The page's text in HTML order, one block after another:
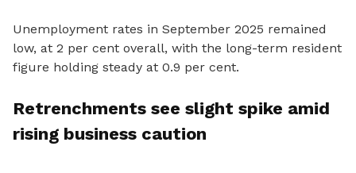
Unemployment rates in September 2025 remained
low, at 2 per cent overall, with the long-term resident
figure holding steady at 0.9 per cent.
Retrenchments see slight spike amid
rising business caution